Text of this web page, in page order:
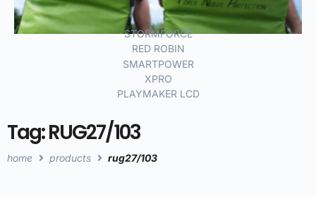
STORMFORCE
RED ROBIN
SMARTPOWER
XPRO
PLAYMAKER LCD
Tag: RUG27/103
home products rug27/103